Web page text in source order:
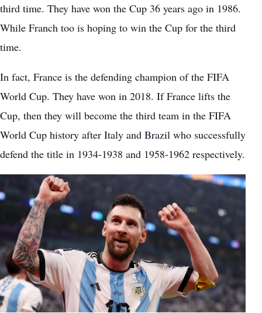
third time. They have won the Cup 36 years ago in 1986.
While Franch too is hoping to win the Cup for the third
time.
In fact, France is the defending champion of the FIFA
World Cup. They have won in 2018. If France lifts the
Cup, then they will become the third team in the FIFA
World Cup history after Italy and Brazil who successfully
defend the title in 1934-1938 and 1958-1962 respectively.